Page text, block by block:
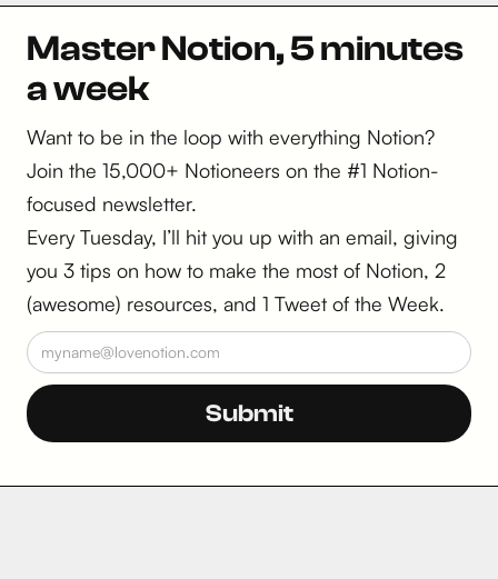
Master Notion, 5 minutes
a week
Want to be in the loop with everything Notion?
Join the 15,000+ Notioneers on the #1 Notion-
focused newsletter.
Every Tuesday, I’ll hit you up with an email, giving
you 3 tips on how to make the most of Notion, 2
(awesome) resources, and 1 Tweet of the Week.